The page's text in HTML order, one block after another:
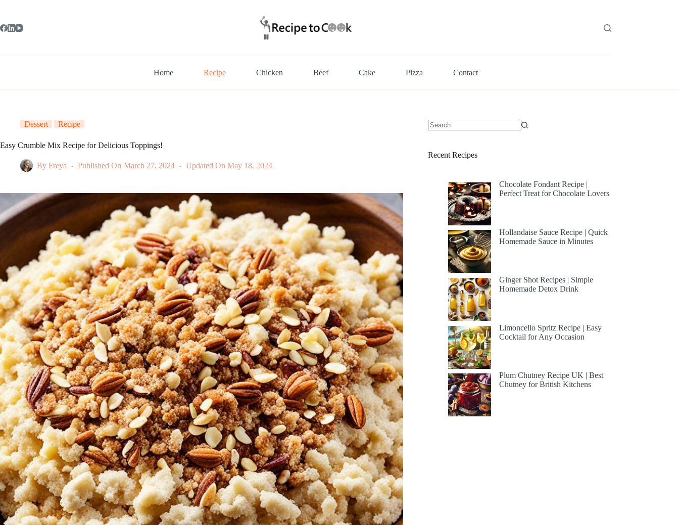
Home Recipe Chicken Beef Cake Pizza Contact
Dessert Recipe
Easy Crumble Mix Recipe for Delicious Toppings!
By Freya Published On March 27, 2024 Updated On May 18, 2024
Recent Recipes
Chocolate Fondant Recipe |
Perfect Treat for Chocolate Lovers
Hollandaise Sauce Recipe | Quick
Homemade Sauce in Minutes
Ginger Shot Recipes | Simple
Homemade Detox Drink
Limoncello Spritz Recipe | Easy
Cocktail for Any Occasion
Plum Chutney Recipe UK | Best
Chutney for British Kitchens